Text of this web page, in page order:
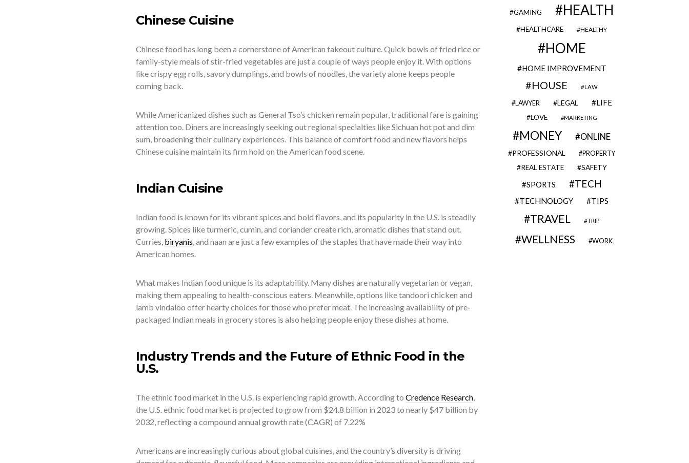
Chinese Cuisine
Chinese food has long been a cornerstone of American takeout culture. Quick bowls of fried rice or
family-style meals of stir-fried vegetables are just a couple of ways people enjoy it. With options
like crispy egg rolls, savory dumplings, and bowls of noodles, the variety alone keeps people
coming back.
While Americanized dishes such as General Tso’s chicken remain popular, traditional fare is gaining
attention too. Diners are increasingly seeking out regional specialties like Sichuan hot pot and dim
sum, broadening their culinary experiences. This balance of comfort food and new flavors helps
Chinese cuisine maintain its firm hold on the American food scene.
Indian Cuisine
Indian food is known for its vibrant spices and bold flavors, and its popularity in the U.S. is steadily
growing. Spices like turmeric, cumin, and coriander create rich, aromatic dishes that stand out.
Curries, biryanis, and naan are just a few examples of the staples that have made their way into
American homes.
What makes Indian food unique is its adaptability. Many dishes are naturally vegetarian or vegan,
making them appealing to health-conscious eaters. Meanwhile, options like tandoori chicken and
lamb vindaloo offer hearty choices for those who prefer meat. The increasing availability of pre-
packaged Indian meals in grocery stores is also helping people enjoy these dishes at home.
Industry Trends and the Future of Ethnic Food in the
U.S.
The ethnic food market in the U.S. is experiencing rapid growth. According to Credence Research,
the U.S. ethnic food market is projected to grow from $24.8 billion in 2023 to nearly $47 billion by
2032, reflecting a compound annual growth rate (CAGR) of 7.22%
Americans are increasingly curious about global cuisines, and the country’s diversity is driving
GAMING HEALTH
HEALTHCARE HEALTHY
HOME
HOME IMPROVEMENT
HOUSE LAW
LAWYER LEGAL LIFE
LOVE MARKETING
MONEY ONLINE
PROFESSIONAL PROPERTY
REAL ESTATE SAFETY
SPORTS TECH
TECHNOLOGY TIPS
TRAVEL TRIP
WELLNESS WORK